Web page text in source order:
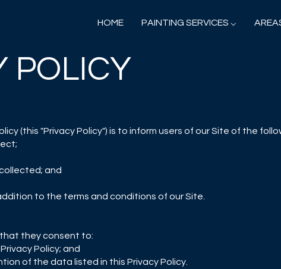
HOME PAINTING SERVICES ⌵
POLICY
(this "Privacy Policy") is to inform users of our Site of the
and
to the terms and conditions of our Site.
that they consent to:
Policy; and
of the data listed in this Privacy Policy.